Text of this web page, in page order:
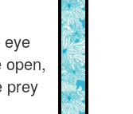
open,
prey